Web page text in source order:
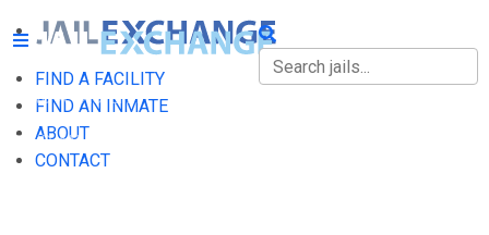
FIND A FACILITY
FIND AN INMATE
ABOUT
CONTACT
FIND A FACILITY
FIND AN INMATE